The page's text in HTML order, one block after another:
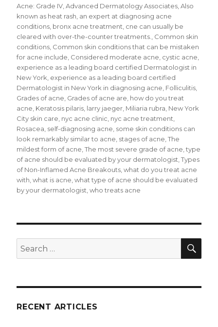
Acne: Grade IV ,Advanced Dermatology Associates ,Also
known as heat rash an expert at diagnosing acne
conditions bronx acne treatment cne can usually be
cleared with over-the-counter treatments.
Common skin
conditions Common skin conditions that can be mistaken
for acne include Considered moderate acne cystic acne
experience as a leading board certified Dermatologist in
New York experience as a leading board certified
Dermatologist in New York in diagnosing acne Folliculitis
Grades of acne Grades of acne are how do you treat
acne Keratosis pilaris larry jaeger Miliaria rubra New York
City skin care nyc acne clinic nyc acne treatment
Rosacea self-diagnosing acne some skin conditions can
look remarkably similar to acne stages of acne ,The
mildest form of acne ,The most severe grade of acne ,type
of acne should be evaluated by your dermatologist ,Types
of Non-Inflamed Acne Breakouts ,what do you treat acne
with ,what is acne ,what type of acne should be evaluated
by your dermatologist ,who treats acne
Search
for:
RECENT ARTICLES